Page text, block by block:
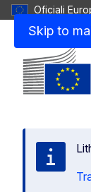
Skip to
Oficiali